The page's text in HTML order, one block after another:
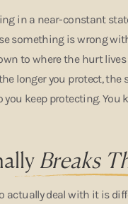
in a near-constant
something is wrong
to where the hurt lives
longer you protect, the
you keep protecting. You
lly Breaks
actually deal with it is